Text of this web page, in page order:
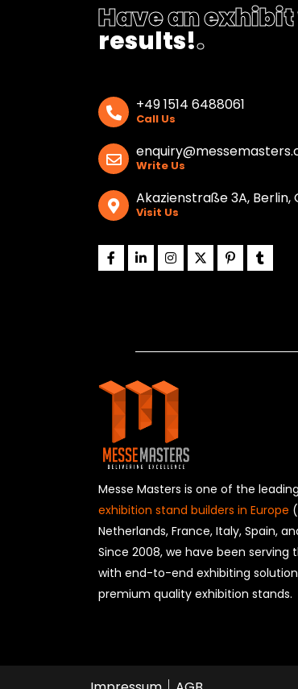
Have an
results!.
+49 1514 6488061
Call Us
Write Us
Akazienstraße 3A, Berlin,
Visit Us
Messe Masters is one of the leading
exhibition stand builders in Europe
Netherlands, France, Italy, Spain,
Since 2008, we have been serving
with end-to-end exhibiting
premium quality exhibition stands.